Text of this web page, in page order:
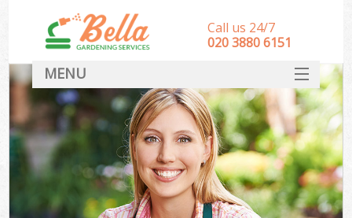
Call us 24/7
‎020 3880 6151
MENU
HOME
Landscape Gardeners
SERVICES
DEALS